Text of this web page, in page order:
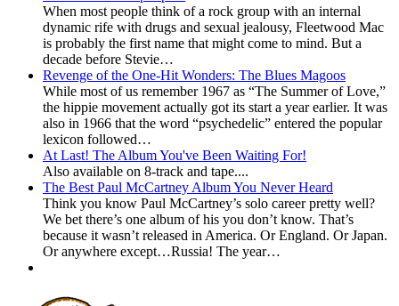
When most people think of a rock group with an internal
dynamic rife with drugs and sexual jealousy, Fleetwood Mac
is probably the first name that might come to mind. But a
decade before Stevie…
Revenge of the One-Hit Wonders: The Blues Magoos
While most of us remember 1967 as “The Summer of Love,”
the hippie movement actually got its start a year earlier. It was
also in 1966 that the word “psychedelic” entered the popular
lexicon followed…
At Last! The Album You've Been Waiting For!
Also available on 8-track and tape....
The Best Paul McCartney Album You Never Heard
Think you know Paul McCartney’s solo career pretty well?
We bet there’s one album of his you don’t know. That’s
because it wasn’t released in America. Or England. Or Japan.
Or anywhere except…Russia! The year…